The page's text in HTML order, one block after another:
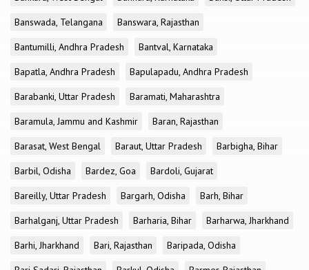
Banswada, Telangana
Banswara, Rajasthan
Bantumilli, Andhra Pradesh
Bantval, Karnataka
Bapatla, Andhra Pradesh
Bapulapadu, Andhra Pradesh
Barabanki, Uttar Pradesh
Baramati, Maharashtra
Baramula, Jammu and Kashmir
Baran, Rajasthan
Barasat, West Bengal
Baraut, Uttar Pradesh
Barbigha, Bihar
Barbil, Odisha
Bardez, Goa
Bardoli, Gujarat
Bareilly, Uttar Pradesh
Bargarh, Odisha
Barh, Bihar
Barhalganj, Uttar Pradesh
Barharia, Bihar
Barharwa, Jharkhand
Barhi, Jharkhand
Bari, Rajasthan
Baripada, Odisha